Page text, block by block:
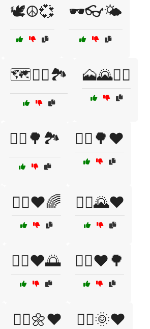
🕊️☮️💞 🕶️👓🌤️
🗺️🚶‍♀️🏞️ 🗻🌄🚵‍♀️
🚴‍♀️🌳🏞️ 🚴‍♀️🌳❤️
🚴‍♀️❤️🌈 🚴‍♂️🌄❤️
🚴‍♂️❤️🌅 🚴‍♂️❤️🌳
🚶‍♀️🌼❤️ 🚶‍♂️🌞❤️